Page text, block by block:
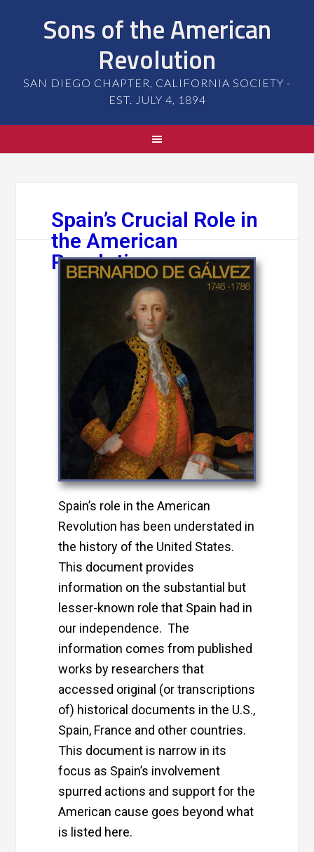
Sons of the American
Revolution
SAN DIEGO CHAPTER, CALIFORNIA SOCIETY -
EST. JULY 4, 1894
Spain’s Crucial Role in
the American
Revolution
Spain’s role in the American
Revolution has been understated in
the history of the United States.
This document provides
information on the substantial but
lesser-known role that Spain had in
our independence. The
information comes from published
works by researchers that
accessed original (or transcriptions
of) historical documents in the U.S.,
Spain, France and other countries.
This document is narrow in its
focus as Spain’s involvement
spurred actions and support for the
American cause goes beyond what
is listed here.